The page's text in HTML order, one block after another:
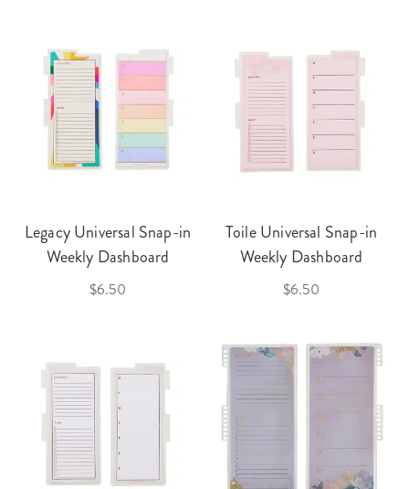
Legacy Universal Snap-in
Weekly Dashboard
$6.50
Toile Universal Snap-in
Weekly Dashboard
$6.50